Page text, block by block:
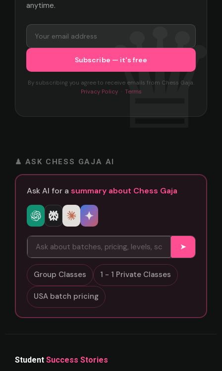
anytime.
By subscribing you agree to receive emails from Chess Gaja.
Privacy Policy· Terms
♟ ASK CHESS GAJA AI
Ask AI for a summary about Chess Gaja
➤
Group Classes 1 - 1 Private Classes
USA batch pricing
Student Success Stories